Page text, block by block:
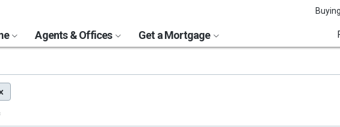
Agents & Offices Get a Mortgage